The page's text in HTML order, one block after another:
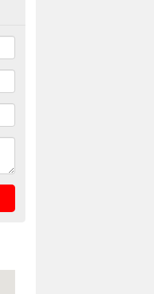
in
If you would like a price